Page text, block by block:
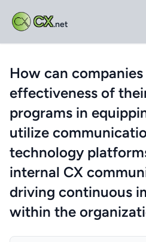
CX.net
How can
effectiveness of
programs in
utilize
technology
internal CX
driving continuous
within the